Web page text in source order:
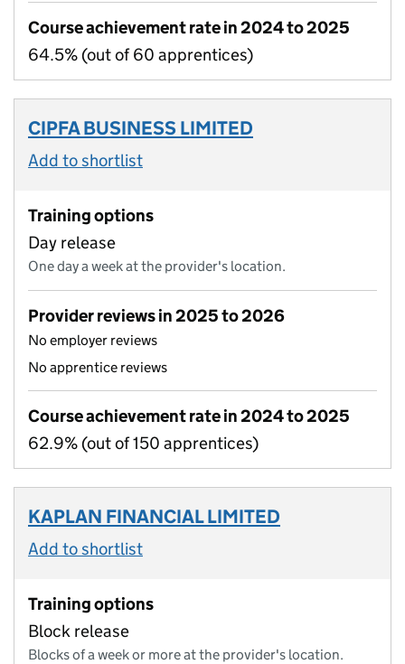
Course achievement rate in 2024 to 2025
64.5% (out of 60 apprentices)
CIPFA BUSINESS LIMITED
Add to shortlist
Training options
Day release
One day a week at the provider's location.
Provider reviews in 2025 to 2026
No employer reviews
No apprentice reviews
Course achievement rate in 2024 to 2025
62.9% (out of 150 apprentices)
KAPLAN FINANCIAL LIMITED
Add to shortlist
Training options
Block release
Blocks of a week or more at the provider's location.